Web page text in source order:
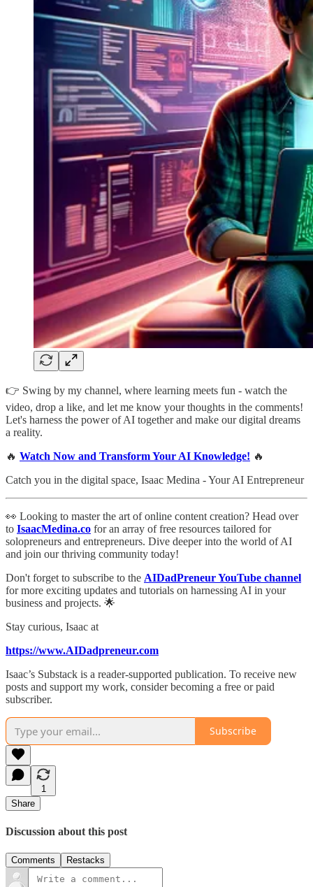
👉 Swing by my channel, where learning meets fun - watch the
video, drop a like, and let me know your thoughts in the comments!
Let's harness the power of AI together and make our digital dreams
a reality.
🔥 Watch Now and Transform Your AI Knowledge! 🔥
Catch you in the digital space, Isaac Medina - Your AI Entrepreneur
👀 Looking to master the art of online content creation? Head over
to IsaacMedina.co for an array of free resources tailored for
solopreneurs and entrepreneurs. Dive deeper into the world of AI
and join our thriving community today!
Don't forget to subscribe to the AIDadPreneur YouTube channel
for more exciting updates and tutorials on harnessing AI in your
business and projects. 🌟
Stay curious, Isaac at
https://www.AIDadpreneur.com
Isaac’s Substack is a reader-supported publication. To receive new
posts and support my work, consider becoming a free or paid
subscriber.
Subscribe
1
Share
Discussion about this post
Comments Restacks